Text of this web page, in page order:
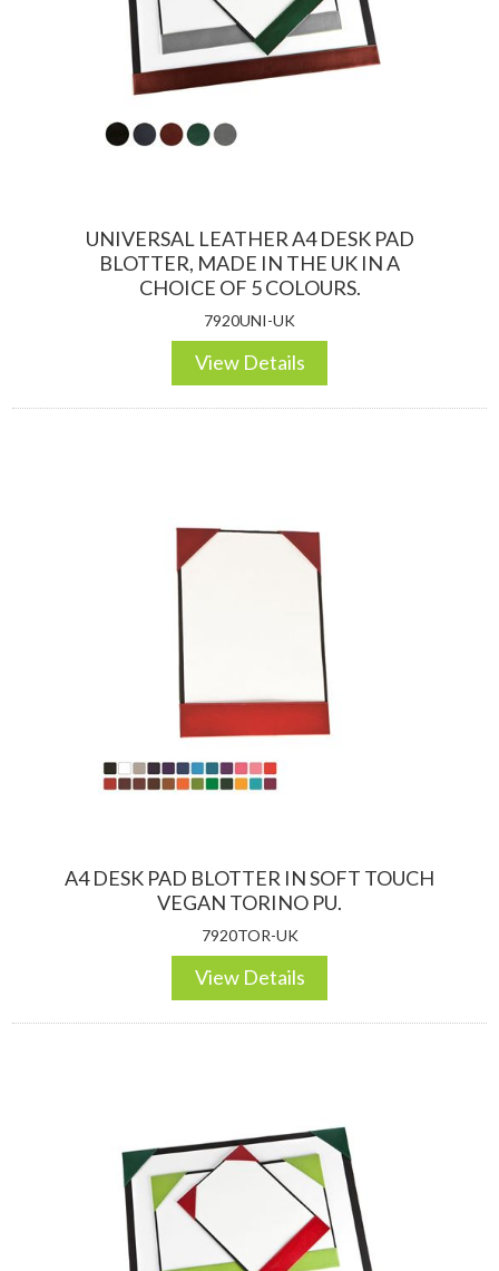
UNIVERSAL LEATHER A4 DESK PAD
BLOTTER, MADE IN THE UK IN A
CHOICE OF 5 COLOURS.
7920UNI-UK
View Details
A4 DESK PAD BLOTTER IN SOFT TOUCH
VEGAN TORINO PU.
7920TOR-UK
View Details